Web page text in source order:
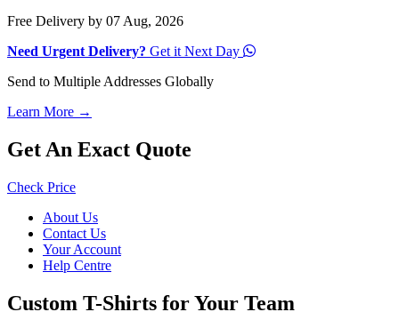
Free Delivery by 07 Aug, 2026
Need Urgent Delivery? Get it Next Day
Send to Multiple Addresses Globally
Learn More →
Get An Exact Quote
Check Price
About Us
Contact Us
Your Account
Help Centre
Custom T-Shirts for Your Team